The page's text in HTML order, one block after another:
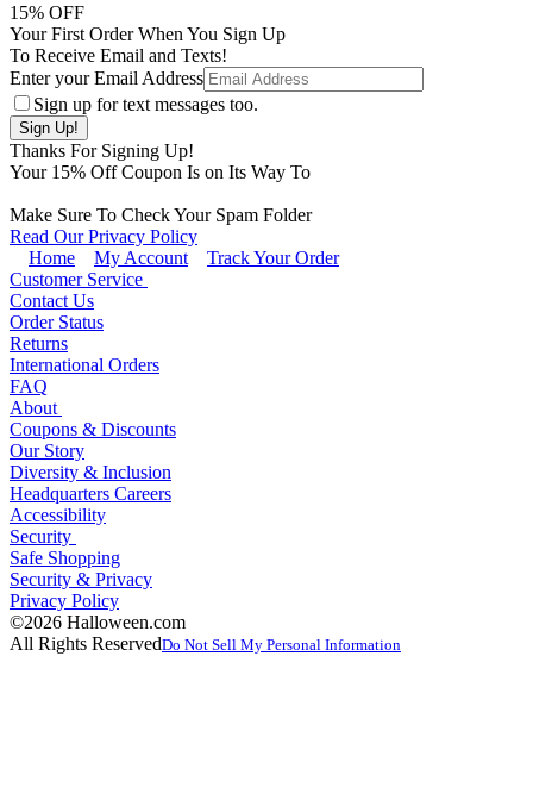
15% OFF
Your First Order When You Sign Up
To Receive Email and Texts!
Enter your Email Address
Sign up for text messages too.
Thanks For Signing Up!
Your 15% Off Coupon Is on Its Way To
Make Sure To Check Your Spam Folder
Read Our Privacy Policy
Home
My Account
Track Your Order
Customer Service
Contact Us
Order Status
Returns
International Orders
FAQ
About
Coupons & Discounts
Our Story
Diversity & Inclusion
Headquarters Careers
Accessibility
Security
Safe Shopping
Security & Privacy
Privacy Policy
©2026 Halloween.com
All Rights ReservedDo Not Sell My Personal Information